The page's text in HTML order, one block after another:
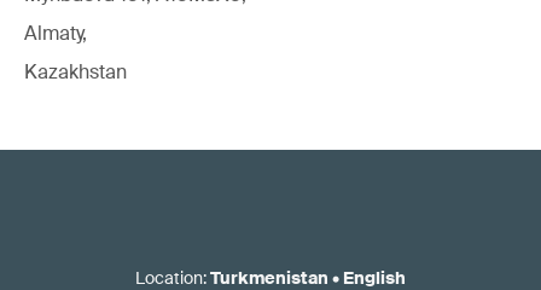
Almaty,
Kazakhstan
Location:Turkmenistan • English